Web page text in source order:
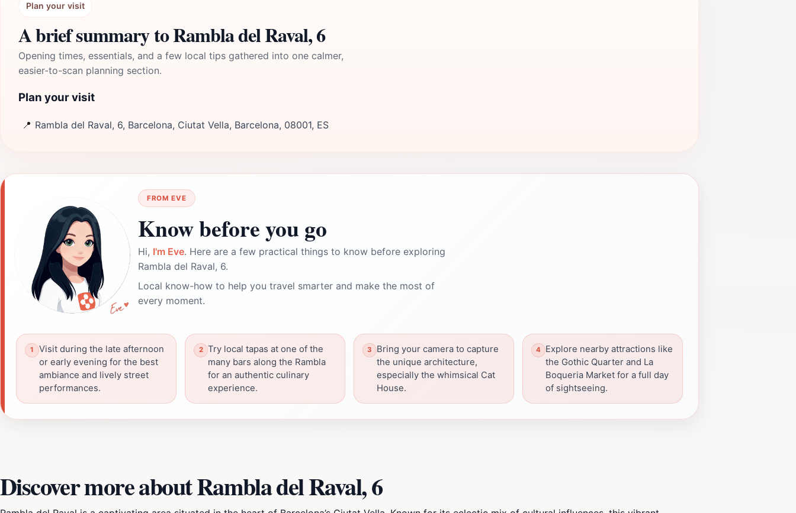
Plan your visit
A brief summary to Rambla del Raval, 6
Opening times, essentials, and a few local tips gathered into one calmer,
easier-to-scan planning section.
Plan your visit
📍 Rambla del Raval, 6, Barcelona, Ciutat Vella, Barcelona, 08001, ES
FROM EVE
Know before you go
Hi, I'm Eve. Here are a few practical things to know before exploring
Rambla del Raval, 6.
Local know-how to help you travel smarter and make the most of
every moment.
Visit during the late afternoon
or early evening for the best
ambiance and lively street
performances.
Try local tapas at one of the
many bars along the Rambla
for an authentic culinary
experience.
Bring your camera to capture
the unique architecture,
especially the whimsical Cat
House.
Explore nearby attractions like
the Gothic Quarter and La
Boqueria Market for a full day
of sightseeing.
Discover more about Rambla del Raval, 6